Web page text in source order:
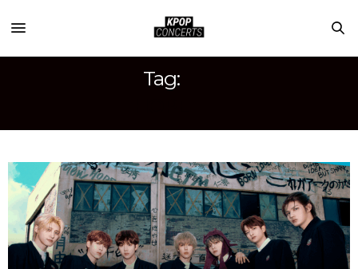
Tag: